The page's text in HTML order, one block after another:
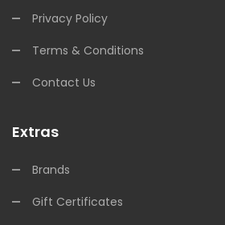
Privacy Policy
Terms & Conditions
Contact Us
Extras
Brands
Gift Certificates